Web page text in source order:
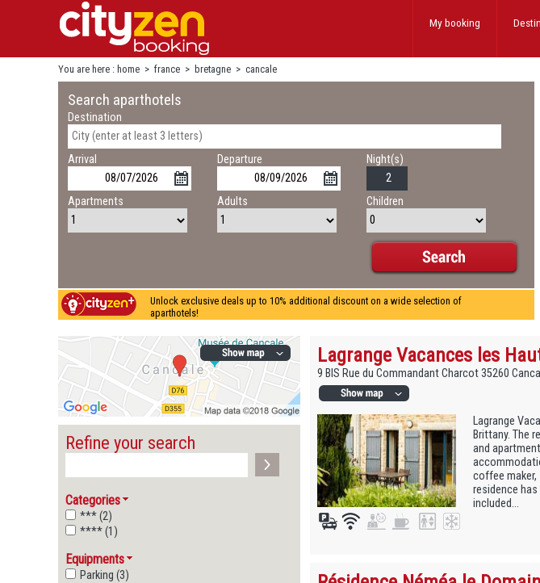
My booking
You are here : home > france > bretagne > cancale
Search aparthotels
Destination
Arrival Departure Night(s)
Apartments Adults Children
Unlock exclusive deals up to 10% additional discount on a wide selection of
aparthotels!
Refine your search
Categories
*** (2)
**** (1)
Equipments
Parking (3)
Lagrange Vacances les
9 BIS Rue du Commandant Charcot 35260
Lagrange
Brittany. The
and
coffee maker,
residence
included...